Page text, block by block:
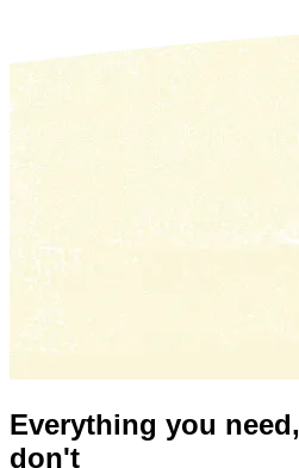
Everything you need,
don't